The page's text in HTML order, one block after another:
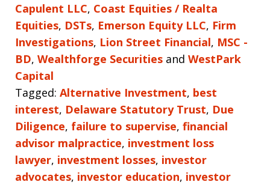
Capulent LLC, Coast Equities / Realta
Equities, DSTs, Emerson Equity LLC, Firm
Investigations, Lion Street Financial, MSC -
BD, Wealthforge Securities and WestPark
Capital
Tagged: Alternative Investment, best
interest, Delaware Statutory Trust, Due
Diligence, failure to supervise, financial
advisor malpractice, investment loss
lawyer, investment losses, investor
advocates, investor education, investor